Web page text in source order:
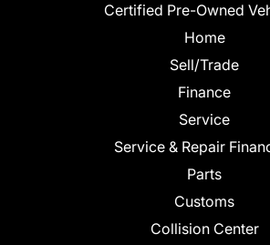
Certified Pre-Owned
Home
Sell/Trade
Finance
Service
Service & Repair
Parts
Customs
Collision Center